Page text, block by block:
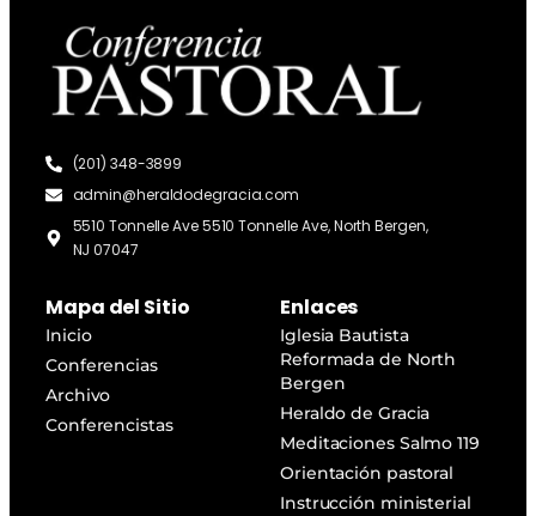
(201) 348-3899
admin@heraldodegracia.com
5510 Tonnelle Ave 5510 Tonnelle Ave, North Bergen,
NJ 07047
Mapa del Sitio
Inicio
Conferencias
Archivo
Conferencistas
Enlaces
Iglesia Bautista
Reformada de North
Bergen
Heraldo de Gracia
Meditaciones Salmo 119
Orientación pastoral
Instrucción ministerial